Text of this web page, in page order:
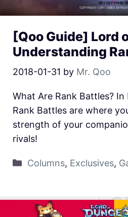
[Qoo Guide] Lord
Understanding
2018-01-31 by Mr. Qoo
What Are Rank Battles?
Rank Battles are where
strength of your
rivals!
Columns, Exclusives,